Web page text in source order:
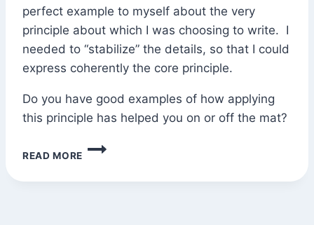
perfect example to myself about the very
principle about which I was choosing to write. I
needed to “stabilize” the details, so that I could
express coherently the core principle.
Do you have good examples of how applying
this principle has helped you on or off the mat?
READ MORE
“STABILIZE